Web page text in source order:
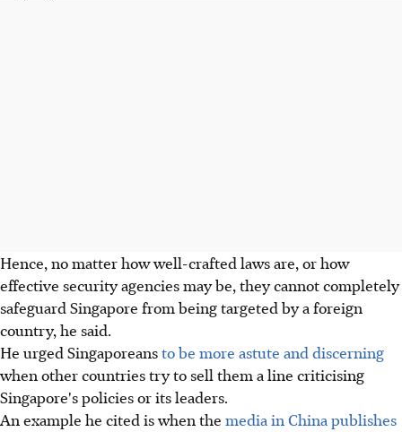
Hence, no matter how well-crafted laws are, or how
effective security agencies may be, they cannot completely
safeguard Singapore from being targeted by a foreign
country, he said.
He urged Singaporeansto be more astute and discerning
when other countries try to sell them a line criticising
Singapore's policies or its leaders.
An example he cited is when the media in China publishes